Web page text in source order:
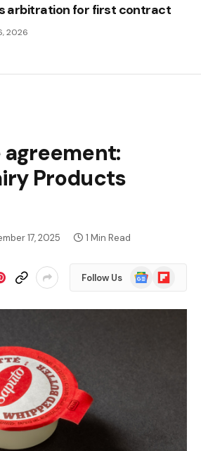
arbitration for first contract
2026
Products
17, 2025 1 Min Read
Follow Us
Google
News
Flipboard